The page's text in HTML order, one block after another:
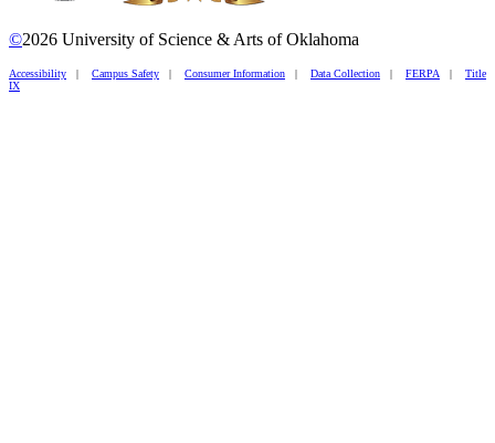
©2026 University of Science & Arts of Oklahoma
Accessibility | Campus Safety | Consumer Information | Data Collection | FERPA | Title
IX